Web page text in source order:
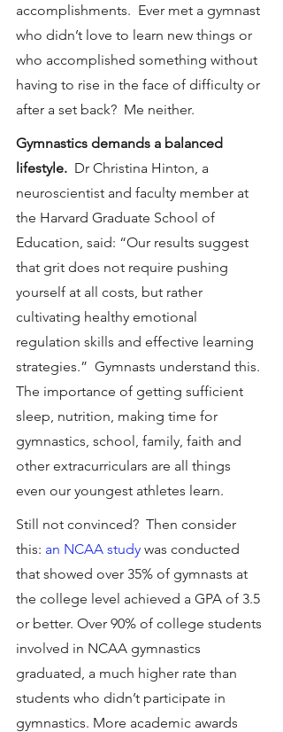
accomplishments.  Ever met a gymnast
who didn’t love to learn new things or
who accomplished something without
having to rise in the face of difficulty or
after a set back?  Me neither.
Gymnastics demands a balanced
lifestyle. Dr Christina Hinton, a
neuroscientist and faculty member at
the Harvard Graduate School of
Education, said: “Our results suggest
that grit does not require pushing
yourself at all costs, but rather
cultivating healthy emotional
regulation skills and effective learning
strategies.”  Gymnasts understand this.
The importance of getting sufficient
sleep, nutrition, making time for
gymnastics, school, family, faith and
other extracurriculars are all things
even our youngest athletes learn.
Still not convinced?  Then consider
this: an NCAA study was conducted
that showed over 35% of gymnasts at
the college level achieved a GPA of 3.5
or better. Over 90% of college students
involved in NCAA gymnastics
graduated, a much higher rate than
students who didn’t participate in
gymnastics. More academic awards